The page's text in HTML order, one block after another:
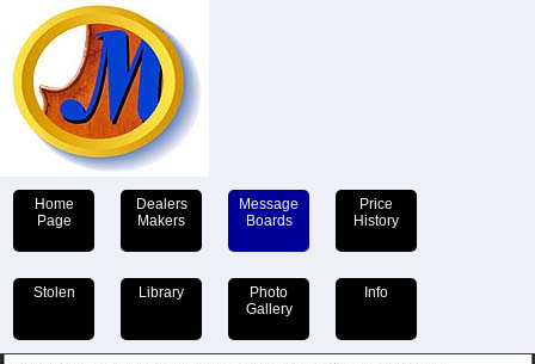
Home
Page
Dealers
Makers
Message
Boards
Price
History
Stolen Library
Photo
Gallery
Info